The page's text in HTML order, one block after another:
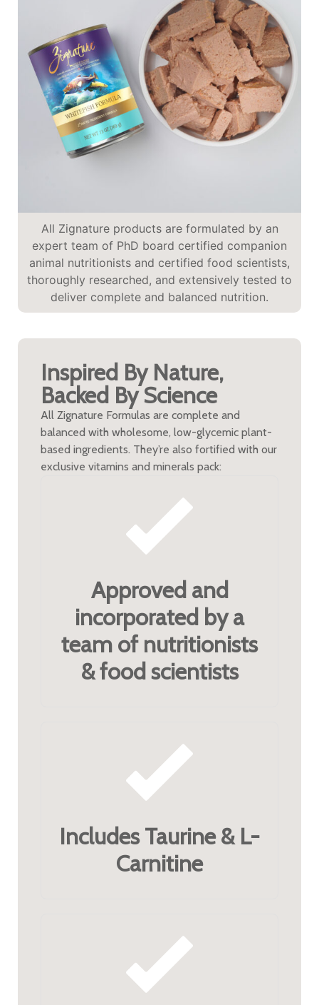
All Zignature products are formulated by an
expert team of PhD board certified companion
animal nutritionists and certified food scientists,
thoroughly researched, and extensively tested to
deliver complete and balanced nutrition.
Inspired By Nature,
Backed By Science
All Zignature Formulas are complete and
balanced with wholesome, low-glycemic plant-
based ingredients. They’re also fortified with our
exclusive vitamins and minerals pack:
Approved and
incorporated by a
team of nutritionists
& food scientists
Includes Taurine & L-
Carnitine